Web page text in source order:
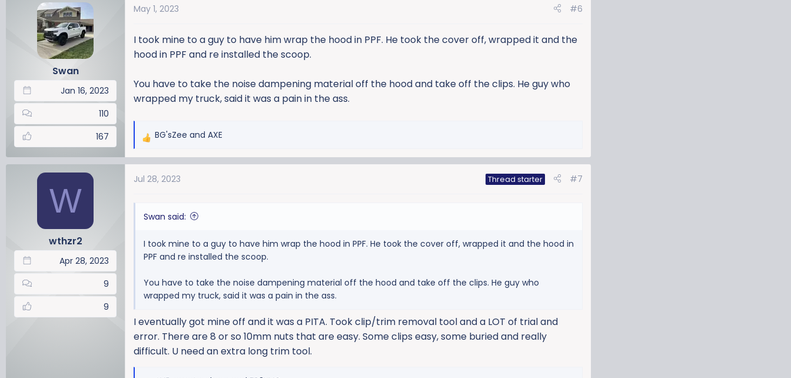
Swan
Jan 16, 2023
110
167
May 1, 2023 #6
I took mine to a guy to have him wrap the hood in PPF. He took the cover off, wrapped it and the
hood in PPF and re installed the scoop.
You have to take the noise dampening material off the hood and take off the clips. He guy who
wrapped my truck, said it was a pain in the ass.
R
a
c
o
s
BG'sZee and AXE
W
wthzr2
Apr 28, 2023
9
9
Jul 28, 2023 Thread starter #7
Swan said:
I took mine to a guy to have him wrap the hood in PPF. He took the cover off, wrapped it and the hood in
PPF and re installed the scoop.
You have to take the noise dampening material off the hood and take off the clips. He guy who
wrapped my truck, said it was a pain in the ass.
I eventually got mine off and it was a PITA. Took clip/trim removal tool and a LOT of trial and
error. There are 8 or so 10mm nuts that are easy. Some clips easy, some buried and really
difficult. U need an extra long trim tool.